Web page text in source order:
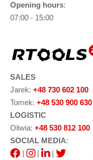
Opening hours:
07:00 - 15:00
SALES
Jarek: +48 730 602 100
Tomek: +48 530 900 630
LOGISTIC
Oliwia: +48 530 812 100
SOCIAL MEDIA:
|
| |